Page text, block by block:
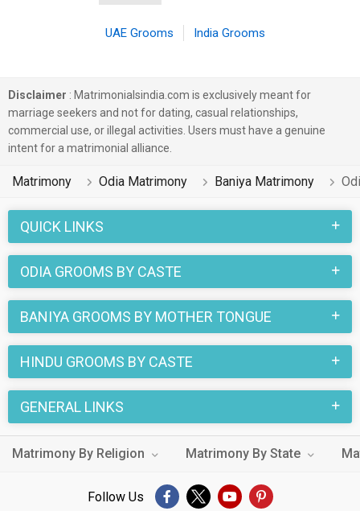
UAE Grooms India Grooms
Disclaimer : Matrimonialsindia.com is exclusively meant for
marriage seekers and not for dating, casual relationships,
commercial use, or illegal activities. Users must have a genuine
intent for a matrimonial alliance.
Matrimony Odia Matrimony Baniya Matrimony
QUICK LINKS
ODIA GROOMS BY CASTE
BANIYA GROOMS BY MOTHER TONGUE
HINDU GROOMS BY CASTE
GENERAL LINKS
Matrimony By Religion Matrimony By State
Follow Us